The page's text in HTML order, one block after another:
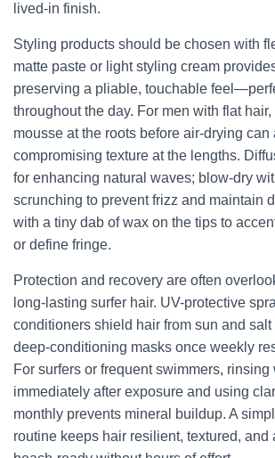
lived-in finish.
Styling products should be chosen with
matte paste or light styling cream
preserving a pliable, touchable
throughout the day. For men with flat
mousse at the roots before air-drying can
compromising texture at the lengths.
for enhancing natural waves; blow-dry
scrunching to prevent frizz and maintain
with a tiny dab of wax on the tips to
or define fringe.
Protection and recovery are often
long-lasting surfer hair. UV-protective
conditioners shield hair from sun and
deep-conditioning masks once weekly
For surfers or frequent swimmers, rinsing
immediately after exposure and using
monthly prevents mineral buildup. A
routine keeps hair resilient, textured, and